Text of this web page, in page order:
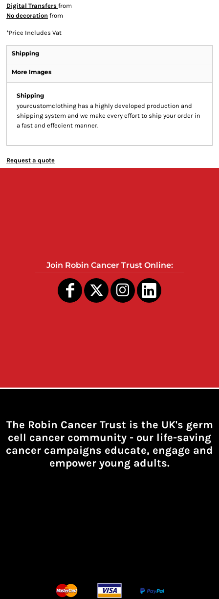
Digital Transfers from
No decoration from
*Price Includes Vat
Shipping
More Images
Shipping
yourcustomclothing has a highly developed production and
shipping system and we make every effort to ship your order in
a fast and effecient manner.
Request a quote
Join Robin Cancer Trust Online:
The Robin Cancer Trust is the UK's germ
cell cancer community - our life-saving
cancer campaigns educate, engage and
empower young adults.